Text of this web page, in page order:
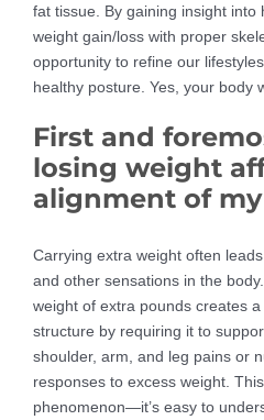
fat tissue. By gaining insight into
weight gain/loss with proper
opportunity to refine our
healthy posture. Yes, your body
First and
losing weight
alignment of
Carrying extra weight often
and other sensations in the
weight of extra pounds creates
structure by requiring it to
shoulder, arm, and leg pains or
responses to excess weight.
phenomenon—it’s easy to